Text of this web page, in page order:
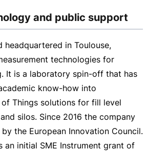
and public support
headquartered in Toulouse,
technologies for
It is a laboratory spin-off that has
know-how into
Things solutions for fill level
silos. Since 2016 the company
the European Innovation Council.
an initial SME Instrument grant of